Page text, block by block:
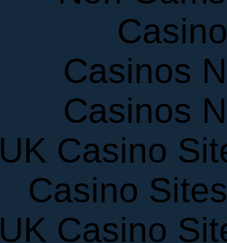
Casinos
Casinos
UK Casino
Casino
UK Casino